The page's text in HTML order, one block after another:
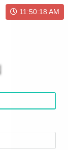
11:50:18 AM